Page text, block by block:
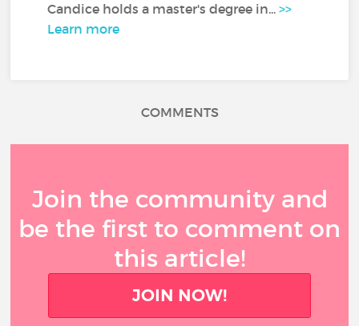
Candice holds a master's degree in...>>
Learn more
COMMENTS
Join the community and
be the first to comment on
this article!
JOIN NOW!